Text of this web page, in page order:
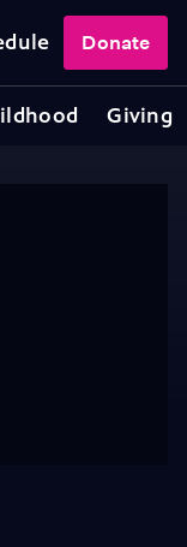
Giving
Donate